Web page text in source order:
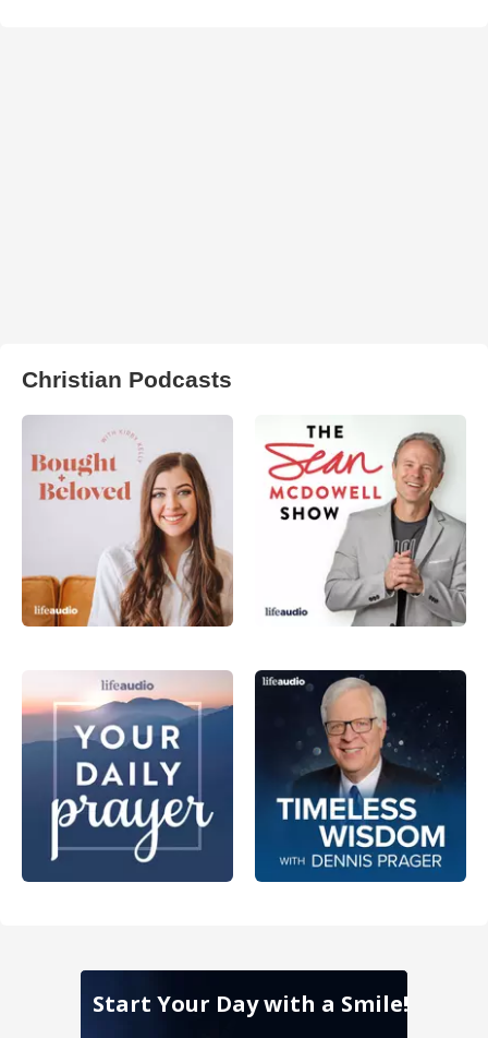
Christian Podcasts